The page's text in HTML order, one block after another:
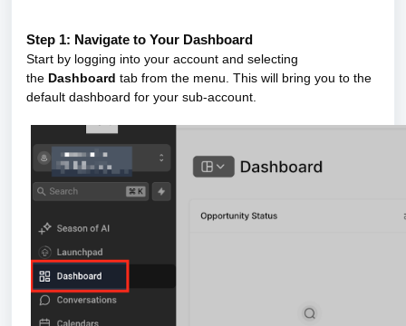
Step 1: Navigate to Your Dashboard
Start by logging into your account and selecting
the Dashboard tab from the menu. This will bring you to the
default dashboard for your sub-account.